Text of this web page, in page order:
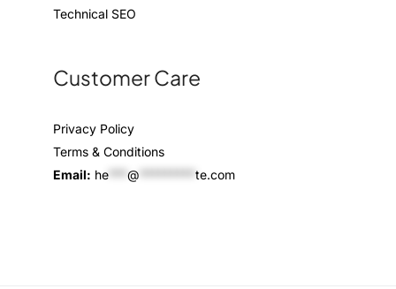
Technical SEO
Customer Care
Privacy Policy
Terms & Conditions
Email: he @ te.com